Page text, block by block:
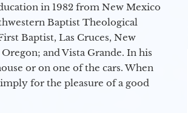
in 1982 from New Mexico
Baptist Theological
Baptist, Las Cruces, New
and Vista Grande. In his
or on one of the cars. When
for the pleasure of a good